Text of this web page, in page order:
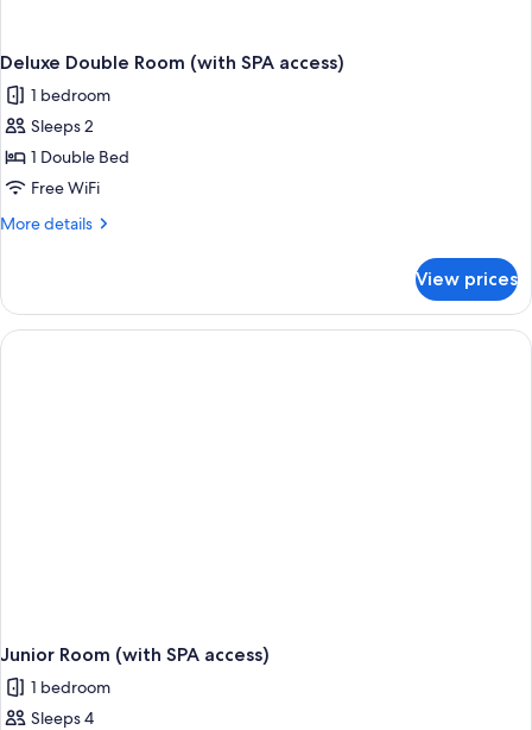
Deluxe Double Room (with SPA access)
1 bedroom
Sleeps 2
1 Double Bed
Free WiFi
More details
More
Double
Room
(with
View prices
Junior Room (with SPA access)
1 bedroom
Sleeps 4